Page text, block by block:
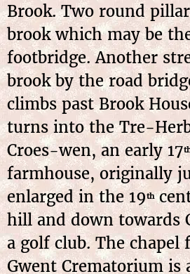
Brook. Two round
brook which may be
footbridge. Another
brook by the road
climbs past Brook
turns into the Tre-
Croes-wen, an early 17
farmhouse, originally
enlarged in the 19th
hill and down towards
a golf club. The chapel
Gwent Crematorium is